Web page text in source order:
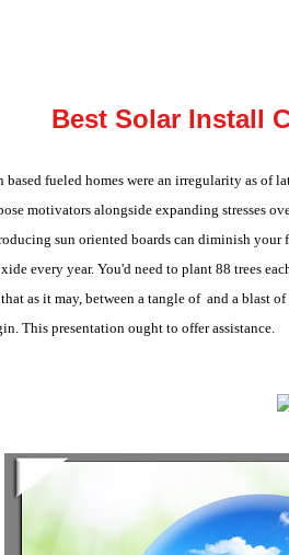
Best Solar Install
based fueled homes were an irregularity as of
motivators alongside expanding stresses
sun oriented boards can diminish
every year. You'd need to plant 88 trees
as it may, between a tangle of and a blast
This presentation ought to offer assistance.